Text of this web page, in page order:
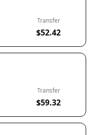
Transfer
$52.42
Transfer
$59.32